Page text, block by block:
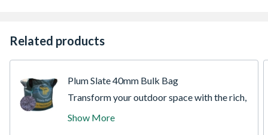
Related products
Plum Slate 40mm Bulk Bag
Transform your outdoor space with the rich,
Slate Bulk Bag. Sourced from premium
Show More